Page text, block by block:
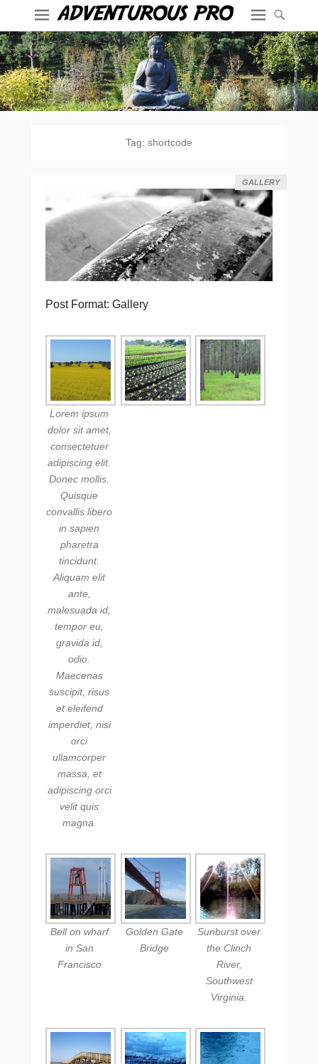
Tag: shortcode
Post Format: Gallery
GALLERY
Lorem ipsum
dolor sit amet,
consectetuer
adipiscing elit.
Donec mollis.
Quisque
convallis libero
in sapien
pharetra
tincidunt.
Aliquam elit
ante,
malesuada id,
tempor eu,
gravida id,
odio.
Maecenas
suscipit, risus
et eleifend
imperdiet, nisi
orci
ullamcorper
massa, et
adipiscing orci
velit quis
magna.
Bell on wharf
in San
Francisco
Golden Gate
Bridge
Sunburst over
the Clinch
River,
Southwest
Virginia.